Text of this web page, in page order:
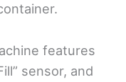
features
sensor, and